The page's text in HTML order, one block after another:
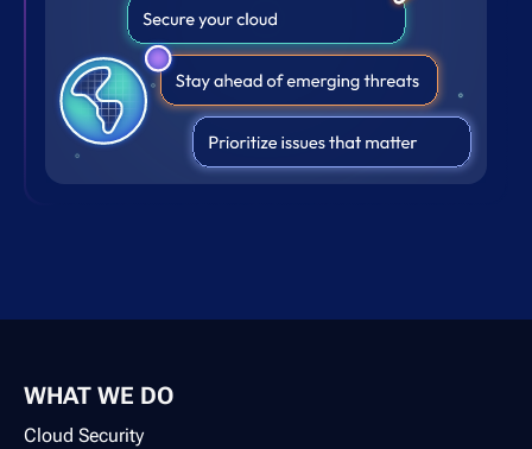
WHAT WE DO
Cloud Security